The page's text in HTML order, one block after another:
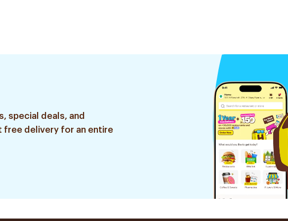
special deals, and
free delivery for an entire